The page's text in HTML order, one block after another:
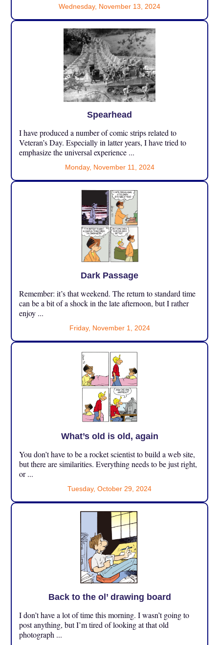
Wednesday, November 13, 2024
Spearhead
I have produced a number of comic strips related to
Veteran’s Day. Especially in latter years, I have tried to
emphasize the universal experience ...
Monday, November 11, 2024
Dark Passage
Remember: it’s that weekend. The return to standard time
can be a bit of a shock in the late afternoon, but I rather
enjoy ...
Friday, November 1, 2024
What’s old is old, again
You don’t have to be a rocket scientist to build a web site,
but there are similarities. Everything needs to be just right,
or ...
Tuesday, October 29, 2024
Back to the ol’ drawing board
I don’t have a lot of time this morning. I wasn’t going to
post anything, but I’m tired of looking at that old
photograph ...